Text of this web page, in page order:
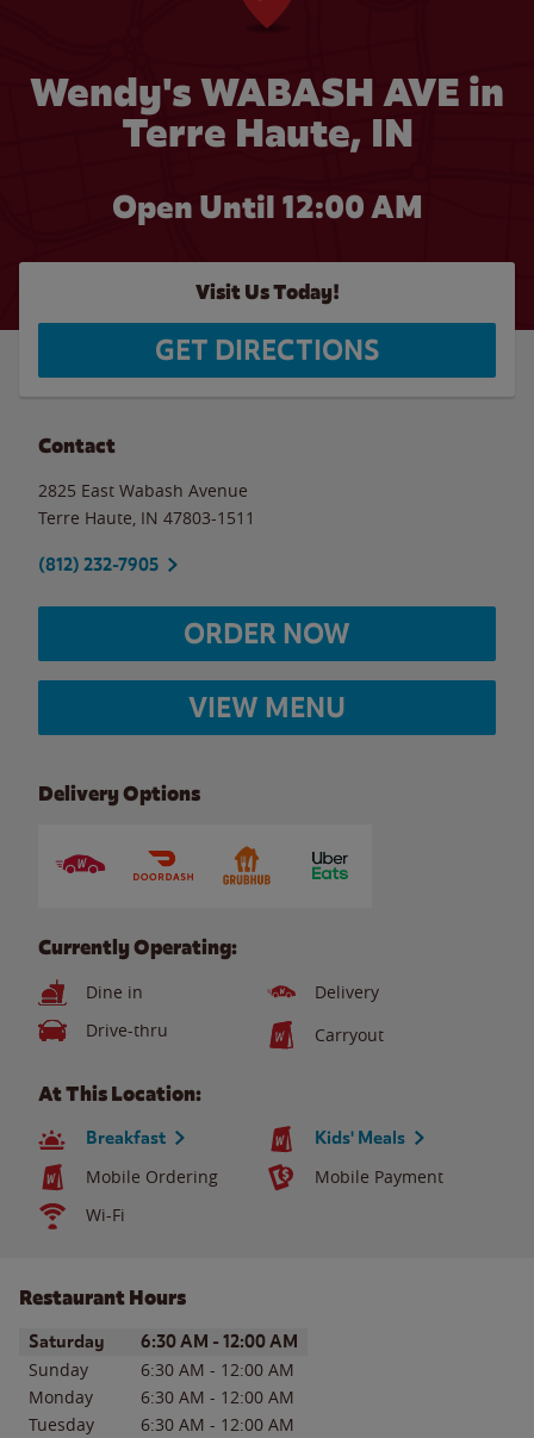
Wendy's WABASH AVE in
Terre Haute, IN
Open Until 12:00 AM
Visit Us Today!
GET DIRECTIONS
Contact
2825 East Wabash Avenue
Terre Haute IN 47803-1511
(812) 232-7905
ORDER NOW
VIEW MENU
Delivery Options
Currently Operating:
Dine in
Delivery
Drive-thru
Carryout
At This Location:
Breakfast Kids' Meals
Mobile Ordering
Mobile Payment
Wi-Fi
Restaurant Hours
Day of the WeekHours
Saturday 6:30 AM - 12:00 AM
Sunday 6:30 AM - 12:00 AM
Monday
6:30 AM - 12:00 AM
Tuesday
6:30 AM - 12:00 AM